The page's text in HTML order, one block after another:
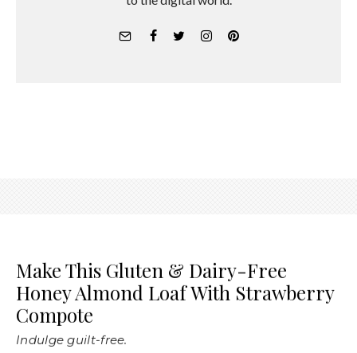
Make This Gluten & Dairy-Free
Honey Almond Loaf With Strawberry
Compote
Indulge guilt-free.